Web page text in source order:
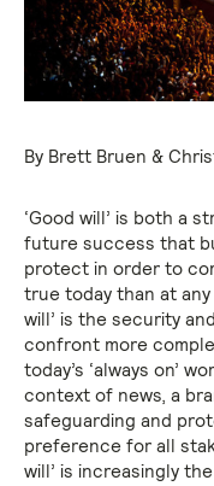
By Brett Bruen &
‘Good will’ is both a
future success that
protect in order to
true today than at
will’ is the security
confront more
today’s ‘always on’
context of news, a
safeguarding and
preference for all
will’ is increasingly